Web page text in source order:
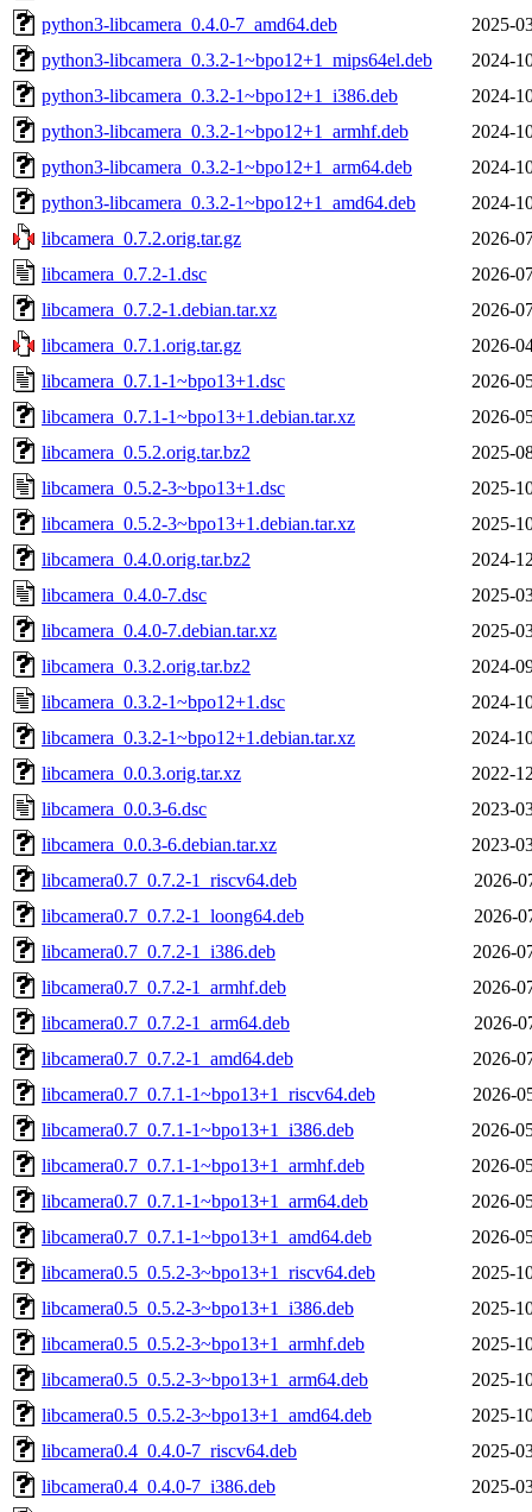
python3-libcamera_0.4.0-7_amd64.deb
2025-
python3-libcamera_0.3.2-1~bpo12+1_mips64el.deb
2024-
python3-libcamera_0.3.2-1~bpo12+1_i386.deb
2024-
python3-libcamera_0.3.2-1~bpo12+1_armhf.deb
2024-
python3-libcamera_0.3.2-1~bpo12+1_arm64.deb
2024-
python3-libcamera_0.3.2-1~bpo12+1_amd64.deb
2024-
libcamera_0.7.2.orig.tar.gz
2026-
libcamera_0.7.2-1.dsc
2026-
libcamera_0.7.2-1.debian.tar.xz
2026-
libcamera_0.7.1.orig.tar.gz
2026-
libcamera_0.7.1-1~bpo13+1.dsc
2026-
libcamera_0.7.1-1~bpo13+1.debian.tar.xz
2026-
libcamera_0.5.2.orig.tar.bz2
2025-
libcamera_0.5.2-3~bpo13+1.dsc
2025-
libcamera_0.5.2-3~bpo13+1.debian.tar.xz
2025-
libcamera_0.4.0.orig.tar.bz2
2024-
libcamera_0.4.0-7.dsc
2025-
libcamera_0.4.0-7.debian.tar.xz
2025-
libcamera_0.3.2.orig.tar.bz2
2024-
libcamera_0.3.2-1~bpo12+1.dsc
2024-
libcamera_0.3.2-1~bpo12+1.debian.tar.xz
2024-
libcamera_0.0.3.orig.tar.xz
2022-
libcamera_0.0.3-6.dsc
2023-
libcamera_0.0.3-6.debian.tar.xz
2023-
libcamera0.7_0.7.2-1_riscv64.deb
2026-
libcamera0.7_0.7.2-1_loong64.deb
2026-
libcamera0.7_0.7.2-1_i386.deb
2026-
libcamera0.7_0.7.2-1_armhf.deb
2026-
libcamera0.7_0.7.2-1_arm64.deb
2026-
libcamera0.7_0.7.2-1_amd64.deb
2026-
libcamera0.7_0.7.1-1~bpo13+1_riscv64.deb
2026-
libcamera0.7_0.7.1-1~bpo13+1_i386.deb
2026-
libcamera0.7_0.7.1-1~bpo13+1_armhf.deb
2026-
libcamera0.7_0.7.1-1~bpo13+1_arm64.deb
2026-
libcamera0.7_0.7.1-1~bpo13+1_amd64.deb
2026-
libcamera0.5_0.5.2-3~bpo13+1_riscv64.deb
2025-
libcamera0.5_0.5.2-3~bpo13+1_i386.deb
2025-
libcamera0.5_0.5.2-3~bpo13+1_armhf.deb
2025-
libcamera0.5_0.5.2-3~bpo13+1_arm64.deb
2025-
libcamera0.5_0.5.2-3~bpo13+1_amd64.deb
2025-
libcamera0.4_0.4.0-7_riscv64.deb
2025-
libcamera0.4_0.4.0-7_i386.deb
2025-